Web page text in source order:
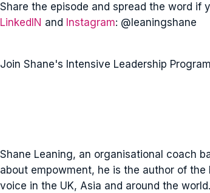
Share the episode and spread the word if
LinkedIN and Instagram: @leaningshane
Join Shane's Intensive Leadership
Shane Leaning, an organisational coach
about empowment, he is the author of the
voice in the UK, Asia and around the world.